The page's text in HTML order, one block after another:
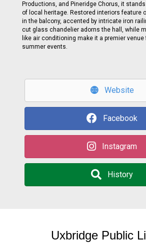
Productions, and Pineridge Chorus, it
of local heritage. Restored interiors feature
in the balcony, accented by intricate iron
cut glass chandelier adorns the hall, while
like air conditioning make it a premier venue
summer events.
Website
Facebook
Instagram
History
Uxbridge Public